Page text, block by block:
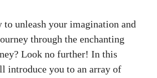
to unleash your imagination and
through the enchanting
Look no further! In this
introduce you to an array of